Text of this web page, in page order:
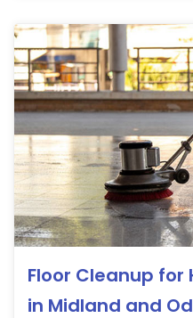
Floor Cleanup
in Midland and